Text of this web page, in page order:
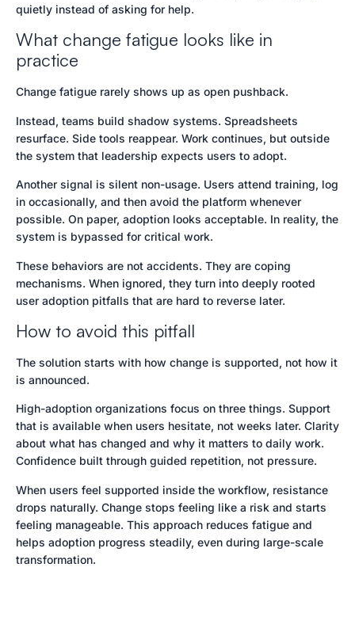
quietly instead of asking for help.
What change fatigue looks like in
practice
Change fatigue rarely shows up as open pushback.
Instead, teams build shadow systems. Spreadsheets
resurface. Side tools reappear. Work continues, but outside
the system that leadership expects users to adopt.
Another signal is silent non-usage. Users attend training, log
in occasionally, and then avoid the platform whenever
possible. On paper, adoption looks acceptable. In reality, the
system is bypassed for critical work.
These behaviors are not accidents. They are coping
mechanisms. When ignored, they turn into deeply rooted
user adoption pitfalls that are hard to reverse later.
How to avoid this pitfall
The solution starts with how change is supported, not how it
is announced.
High-adoption organizations focus on three things. Support
that is available when users hesitate, not weeks later. Clarity
about what has changed and why it matters to daily work.
Confidence built through guided repetition, not pressure.
When users feel supported inside the workflow, resistance
drops naturally. Change stops feeling like a risk and starts
feeling manageable. This approach reduces fatigue and
helps adoption progress steadily, even during large-scale
transformation.